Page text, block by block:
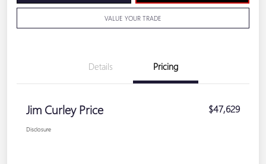
VALUE YOUR TRADE
Details Pricing
Jim Curley Price $47,629
Disclosure